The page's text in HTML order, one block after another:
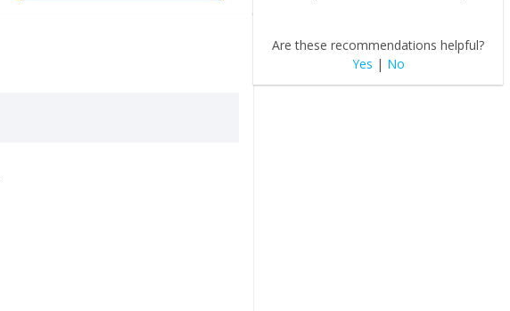
Are these recommendations helpful?
Yes | No